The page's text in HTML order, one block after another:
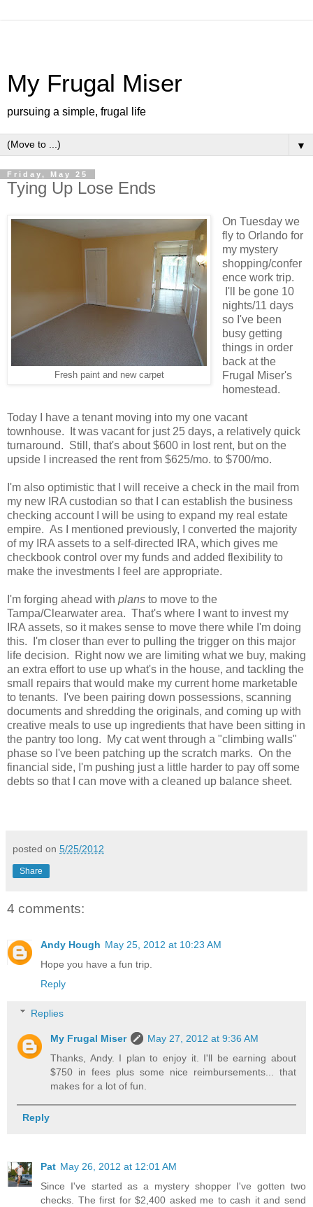
My Frugal Miser
pursuing a simple, frugal life
▼
Friday, May 25
Tying Up Lose Ends
Fresh paint and new carpet
On Tuesday we
fly to Orlando for
my mystery
shopping/confer
ence work trip.
I'll be gone 10
nights/11 days
so I've been
busy getting
things in order
back at the
Frugal Miser's
homestead.
Today I have a tenant moving into my one vacant
townhouse. It was vacant for just 25 days, a relatively quick
turnaround. Still, that's about $600 in lost rent, but on the
upside I increased the rent from $625/mo. to $700/mo.
I'm also optimistic that I will receive a check in the mail from
my new IRA custodian so that I can establish the business
checking account I will be using to expand my real estate
empire. As I mentioned previously, I converted the majority
of my IRA assets to a self-directed IRA, which gives me
checkbook control over my funds and added flexibility to
make the investments I feel are appropriate.
I'm forging ahead with plans to move to the
Tampa/Clearwater area. That's where I want to invest my
IRA assets, so it makes sense to move there while I'm doing
this. I'm closer than ever to pulling the trigger on this major
life decision. Right now we are limiting what we buy, making
an extra effort to use up what's in the house, and tackling the
small repairs that would make my current home marketable
to tenants. I've been pairing down possessions, scanning
documents and shredding the originals, and coming up with
creative meals to use up ingredients that have been sitting in
the pantry too long. My cat went through a "climbing walls"
phase so I've been patching up the scratch marks. On the
financial side, I'm pushing just a little harder to pay off some
debts so that I can move with a cleaned up balance sheet.
posted on 5/25/2012
Share
4 comments:
Andy Hough May 25, 2012 at 10:23 AM
Hope you have a fun trip.
Reply
Replies
My Frugal Miser
May 27, 2012 at 9:36 AM
Thanks, Andy. I plan to enjoy it. I'll be earning about
$750 in fees plus some nice reimbursements... that
makes for a lot of fun.
Reply
Pat May 26, 2012 at 12:01 AM
Since I've started as a mystery shopper I've gotten two
checks. The first for $2,400 asked me to cash it and send